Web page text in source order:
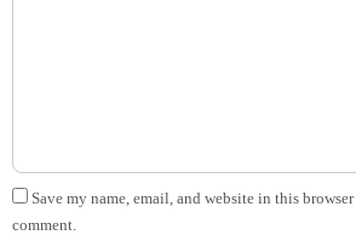
Save my name, email, and website in this
comment.